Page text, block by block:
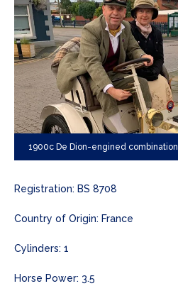
1900c De Dion-engined combination
Registration: BS 8708
Country of Origin: France
Cylinders: 1
Horse Power: 3.5